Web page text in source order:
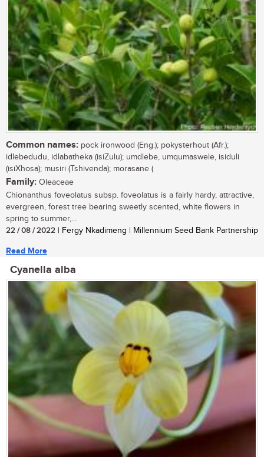
Common names: pock ironwood (Eng.); pokysterhout (Afr.);
idlebedudu, idlabatheka (isiZulu); umdlebe, umqumaswele, isiduli
(isiXhosa); musiri (Tshivenda); morasane (
Family: Oleaceae
Chionanthus foveolatus subsp. foveolatus is a fairly hardy, attractive,
evergreen, forest tree bearing sweetly scented, white flowers in
spring to summer,...
22 / 08 / 2022 | Fergy Nkadimeng | Millennium Seed Bank Partnership
Read More
Cyanella alba